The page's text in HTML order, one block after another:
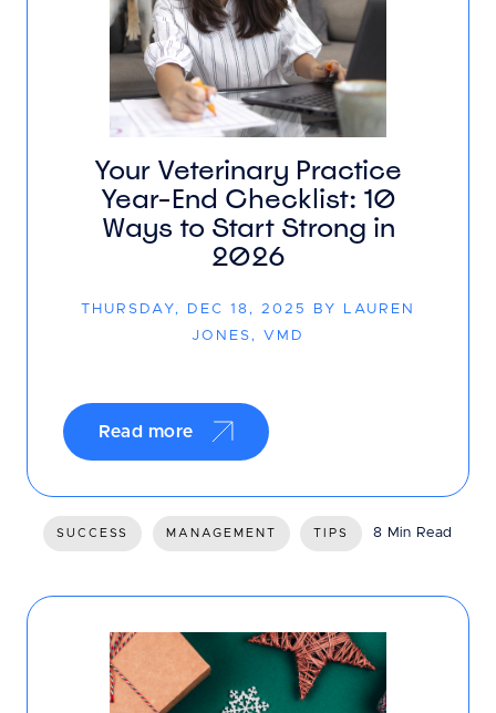
Your Veterinary Practice
Year-End Checklist: 10
Ways to Start Strong in
2026
THURSDAY, DEC 18, 2025 BY LAUREN
JONES, VMD
Read more
SUCCESS MANAGEMENT TIPS 8 Min Read